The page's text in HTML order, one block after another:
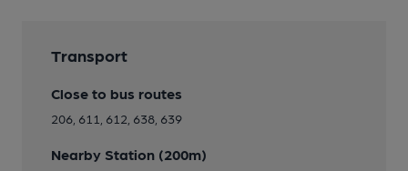
Transport
Close to bus routes
206, 611, 612, 638, 639
Nearby Station (200m)